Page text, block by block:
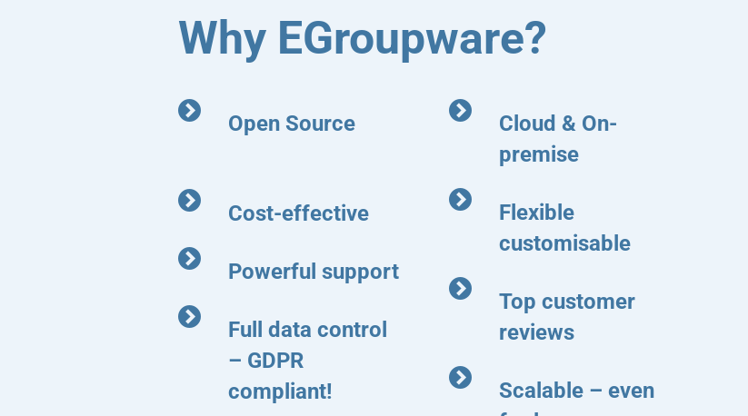
Why EGroupware?
Open Source
Cost-effective
Powerful support
Full data control
– GDPR
compliant!
Cloud & On-
premise
Flexible
customisable
Top customer
reviews
Scalable – even